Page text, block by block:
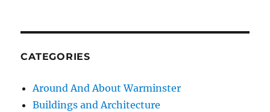
CATEGORIES
Around And About Warminster
Buildings and Architecture